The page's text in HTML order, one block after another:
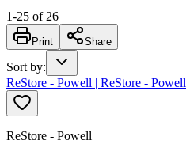
1-25 of 26
Print Share
Sort by:
ReStore - Powell | ReStore - Powell
ReStore - Powell